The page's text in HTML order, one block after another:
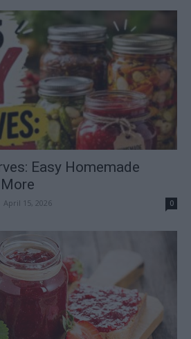
Easy Homemade
April 15, 2026 0